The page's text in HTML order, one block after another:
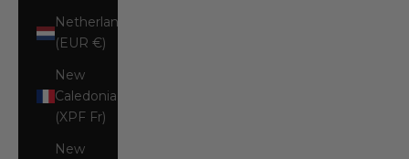
Netherlands
(EUR €)
New
Caledonia
(XPF Fr)
New